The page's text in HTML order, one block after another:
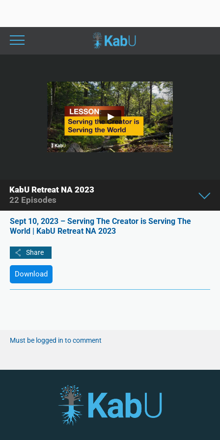
Sept 10, 2023 – Serving The Creator is Serving The
World | KabU Retreat NA 2023
Download
Must be logged in to comment
KabU Retreat NA 2023
22 Episodes